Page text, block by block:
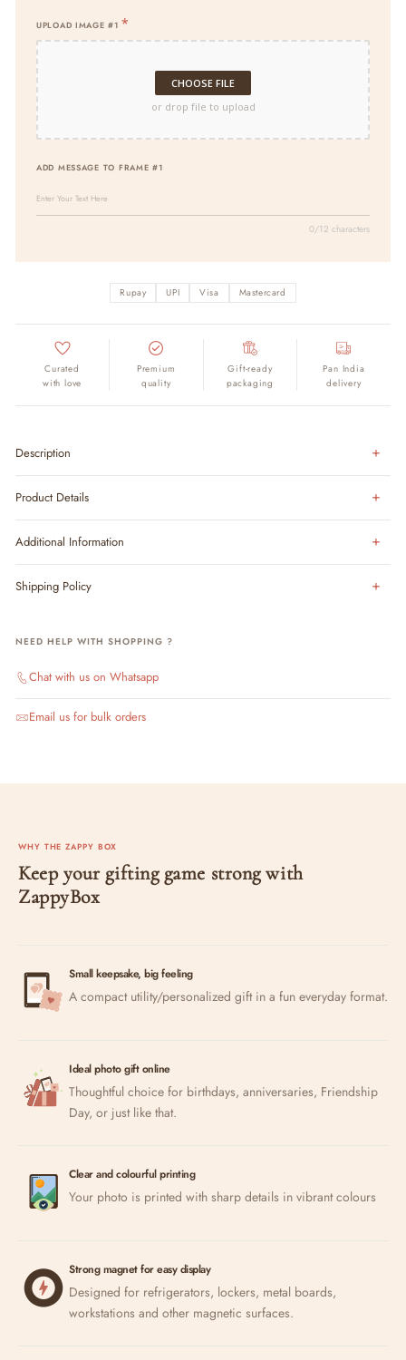
UPLOAD IMAGE #1
CHOOSE FILE
or drop file to upload
ADD MESSAGE TO FRAME #1
0/12 characters
Rupay UPI Visa Mastercard
Curated
with love
Premium
quality
Gift-ready
packaging
Pan India
delivery
Description
Product Details
Additional Information
Shipping Policy
NEED HELP WITH SHOPPING ?
Chat with us on Whatsapp
Email us for bulk orders
WHY THE ZAPPY BOX
Keep your gifting game strong with
ZappyBox
Small keepsake, big feeling
A compact utility/personalized gift in a fun everyday format.
Ideal photo gift online
Thoughtful choice for birthdays, anniversaries, Friendship
Day, or just like that.
Clear and colourful printing
Your photo is printed with sharp details in vibrant colours
Strong magnet for easy display
Designed for refrigerators, lockers, metal boards,
workstations and other magnetic surfaces.